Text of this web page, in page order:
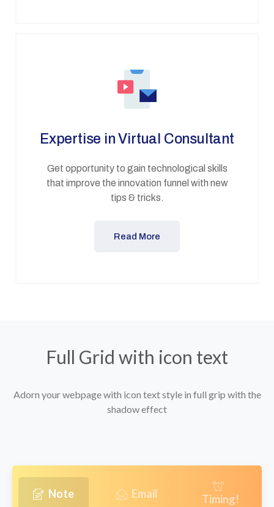
Expertise in Virtual Consultant
Get opportunity to gain technological skills
that improve the innovation funnel with new
tips & tricks.
Read More
Full Grid with icon text
Adorn your webpage with icon text style in full grip with the
shadow effect
Note Email Timing!